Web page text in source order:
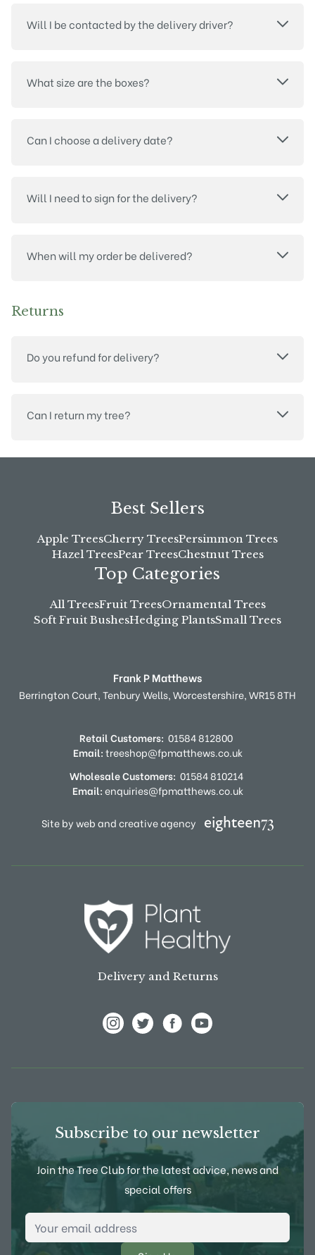
Will I be contacted by the delivery driver?
What size are the boxes?
Can I choose a delivery date?
Will I need to sign for the delivery?
When will my order be delivered?
Returns
Do you refund for delivery?
Can I return my tree?
Best Sellers
Apple TreesCherry TreesPersimmon Trees
Hazel TreesPear TreesChestnut Trees
Top Categories
All TreesFruit TreesOrnamental Trees
Soft Fruit BushesHedging PlantsSmall Trees
Frank P Matthews
Berrington Court,Tenbury Wells,Worcestershire,WR15 8TH
Retail Customers: 01584 812800
Email:treeshop@fpmatthews.co.uk
Wholesale Customers: 01584 810214
Email:enquiries@fpmatthews.co.uk
Site by web and creative agency
Delivery and Returns
Subscribe to our newsletter
Join the Tree Club for the latest advice, news and
special offers
Email Address